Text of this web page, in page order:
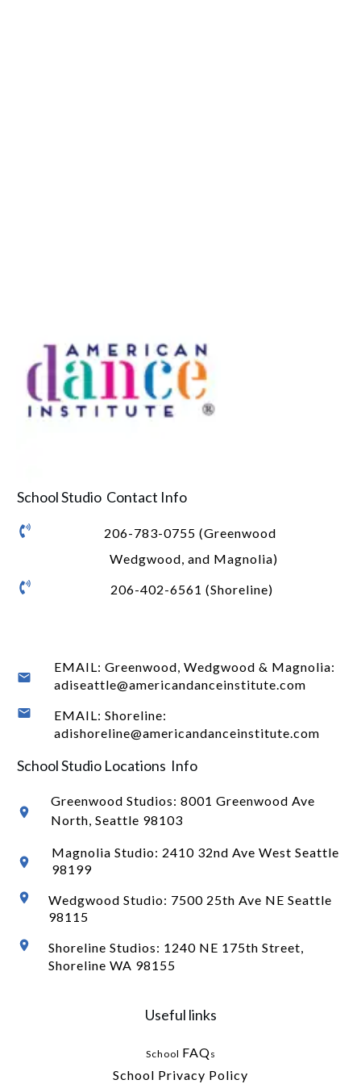
School Studio Contact Info
206-783-0755 (Greenwood
Wedgwood, and Magnolia)
206-402-6561 (Shoreline)
EMAIL: Greenwood, Wedgwood & Magnolia:
adiseattle@americandanceinstitute.com
EMAIL: Shoreline:
adishoreline@americandanceinstitute.com
School Studio Locations Info
Greenwood Studios: 8001 Greenwood Ave
North, Seattle 98103
Magnolia Studio: 2410 32nd Ave West Seattle
98199
Wedgwood Studio: 7500 25th Ave NE Seattle
98115
Shoreline Studios: 1240 NE 175th Street,
Shoreline WA 98155
Useful links
School FAQs
School Privacy Policy